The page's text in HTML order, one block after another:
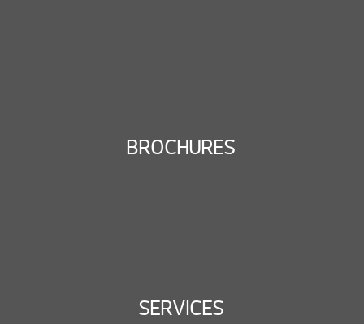
BROCHURES
SERVICES